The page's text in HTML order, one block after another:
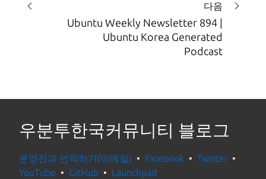
다음
Ubuntu Weekly Newsletter 894 |
Ubuntu Korea Generated
Podcast
우분투한국커뮤니티 블로그
운영진과 연락하기(이메일) Facebook
Twitter
YouTube
GitHub Launchpad